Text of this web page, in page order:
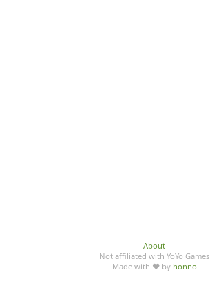
About
Not affiliated with YoYo Games
Made with ♥ by honno